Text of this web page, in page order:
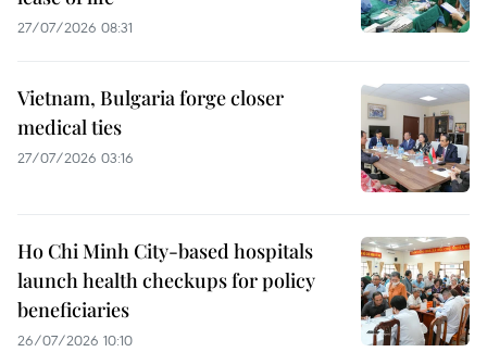
27/07/2026 08:31
Vietnam, Bulgaria forge closer
medical ties
27/07/2026 03:16
Ho Chi Minh City-based hospitals
launch health checkups for policy
beneficiaries
26/07/2026 10:10